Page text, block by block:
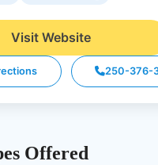
Visit Website
250-376-
Offered